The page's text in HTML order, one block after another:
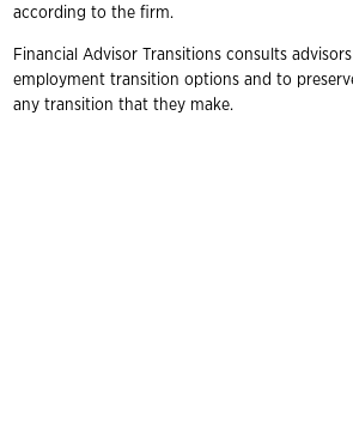
according to the firm.
Financial Advisor Transitions consults
employment transition options and to
any transition that they make.